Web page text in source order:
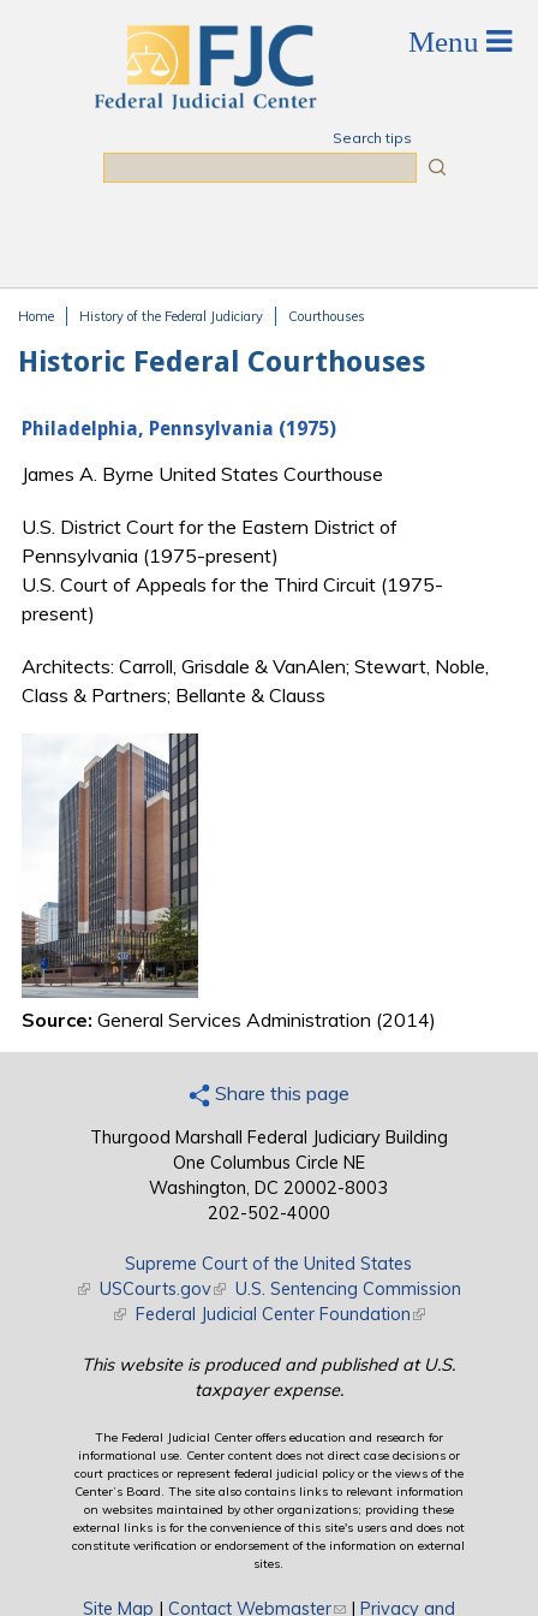
Search tips
Home History of the Federal Judiciary Courthouses
Historic Federal Courthouses
Philadelphia, Pennsylvania (1975)
James A. Byrne United States Courthouse
U.S. District Court for the Eastern District of
Pennsylvania (1975-present)
U.S. Court of Appeals for the Third Circuit (1975-
present)
Architects: Carroll, Grisdale & VanAlen; Stewart, Noble,
Class & Partners; Bellante & Clauss
Source:General Services Administration (2014)
Share this page
Thurgood Marshall Federal Judiciary Building
One Columbus Circle NE
Washington, DC 20002-8003
202-502-4000
Supreme Court of the United States
(link is external)
USCourts.gov(link is external)
U.S. Sentencing Commission
(link is external)
Federal Judicial Center Foundation(link is external)
This website is produced and published at U.S.
taxpayer expense.
The Federal Judicial Center offers education and research for
informational use. Center content does not direct case decisions or
court practices or represent federal judicial policy or the views of the
Center’s Board. The site also contains links to relevant information
on websites maintained by other organizations; providing these
external links is for the convenience of this site's users and does not
constitute verification or endorsement of the information on external
sites.
Site Map | Contact Webmaster(link sends e-mail)
| Privacy and